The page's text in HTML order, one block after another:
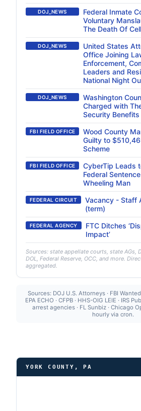
DOJ_NEWS
Federal Inmate
Voluntary
The Death Of
DOJ_NEWS
United States
Office Joining
Enforcement,
Leaders and
National Night
DOJ_NEWS
Washington
Charged with
Security Benefits
FBI FIELD OFFICE
Wood County
Guilty to
Scheme
FBI FIELD OFFICE
CyberTip Leads
Federal
Wheeling Man
FEDERAL CIRCUIT
Vacancy - Staff
(term)
FEDERAL AGENCY
FTC Ditches
Impact’
Sources: state appellate courts, state AGs,
DOL, Federal Reserve, OCC, and more.
aggregated.
Sources: DOJ U.S. Attorneys · FBI
EPA ECHO · CFPB · HHS-OIG LEIE · IRS
arrest agencies · FL Sunbiz · Chicago
hourly via cron.
YORK COUNTY, PA